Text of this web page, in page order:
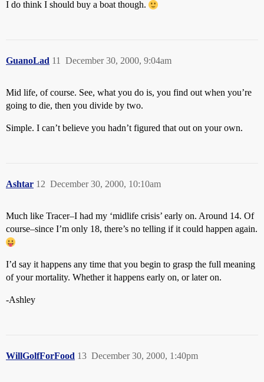
I do think I should buy a boat though.
GuanoLad December 30, 2000, 9:04am
11
Mid life, of course. See, what you do is, you find out when you’re
going to die, then you divide by two.
Simple. I can’t believe you hadn’t figured that out on your own.
Ashtar December 30, 2000, 10:10am
12
Much like Tracer–I had my ‘midlife crisis’ early on. Around 14. Of
course–since I’m only 18, there’s no telling if it could happen again.
I’d say it happens any time that you begin to grasp the full meaning
of your mortality. Whether it happens early on, or later on.
-Ashley
WillGolfForFood December 30, 2000, 1:40pm
13